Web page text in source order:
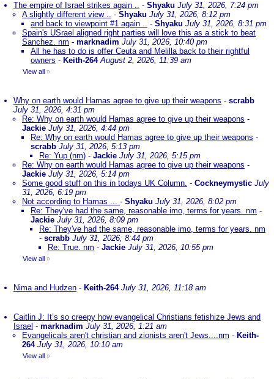
The empire of Israel strikes again .. - Shyaku July 31, 2026, 7:24 pm
A slightly different view .. - Shyaku July 31, 2026, 8:12 pm
and back to viewpoint #1 again .. - Shyaku July 31, 2026, 8:31 pm
Spain's USrael aligned right parties will love this as a stick to beat
Sanchez. nm - marknadim July 31, 2026, 10:40 pm
All he has to do is offer Ceuta and Melilla back to their rightful
owners - Keith-264 August 2, 2026, 11:39 am
View all »
Why on earth would Hamas agree to give up their weapons - scrabb
July 31, 2026, 4:31 pm
Re: Why on earth would Hamas agree to give up their weapons -
Jackie July 31, 2026, 4:44 pm
Re: Why on earth would Hamas agree to give up their weapons -
scrabb July 31, 2026, 5:13 pm
Re: Yup (nm) - Jackie July 31, 2026, 5:15 pm
Re: Why on earth would Hamas agree to give up their weapons -
Jackie July 31, 2026, 5:14 pm
Some good stuff on this in todays UK Column. - Cockneymystic July
31, 2026, 6:19 pm
Not according to Hamas ... - Shyaku July 31, 2026, 8:02 pm
Re: They've had the same, reasonable imo, terms for years. nm -
Jackie July 31, 2026, 8:09 pm
Re: They've had the same, reasonable imo, terms for years. nm
- scrabb July 31, 2026, 8:44 pm
Re: True. nm - Jackie July 31, 2026, 10:55 pm
View all »
Nima and Hudzen - Keith-264 July 31, 2026, 11:18 am
Caitlin J: It’s so creepy how evangelical Christians fetishize Jews and
Israel - marknadim July 31, 2026, 1:21 am
Evangelicals aren't christian and zionists aren't Jews....nm - Keith-
264 July 31, 2026, 10:10 am
View all »